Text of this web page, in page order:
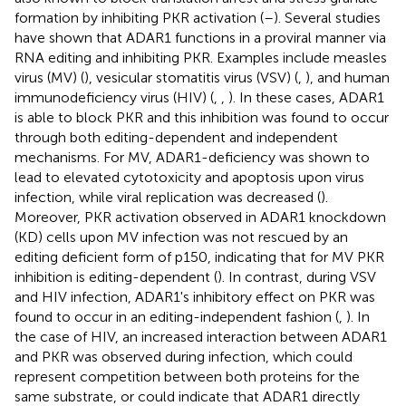
formation by inhibiting PKR activation (–). Several studies
have shown that ADAR1 functions in a proviral manner via
RNA editing and inhibiting PKR. Examples include measles
virus (MV) (), vesicular stomatitis virus (VSV) ( ), and human
immunodeficiency virus (HIV) (
). In these cases, ADAR1
is able to block PKR and this inhibition was found to occur
through both editing-dependent and independent
mechanisms. For MV, ADAR1-deficiency was shown to
lead to elevated cytotoxicity and apoptosis upon virus
infection, while viral replication was decreased ().
Moreover, PKR activation observed in ADAR1 knockdown
(KD) cells upon MV infection was not rescued by an
editing deficient form of p150, indicating that for MV PKR
inhibition is editing-dependent (). In contrast, during VSV
and HIV infection, ADAR1's inhibitory effect on PKR was
found to occur in an editing-independent fashion ( ). In
the case of HIV, an increased interaction between ADAR1
and PKR was observed during infection, which could
represent competition between both proteins for the
same substrate, or could indicate that ADAR1 directly